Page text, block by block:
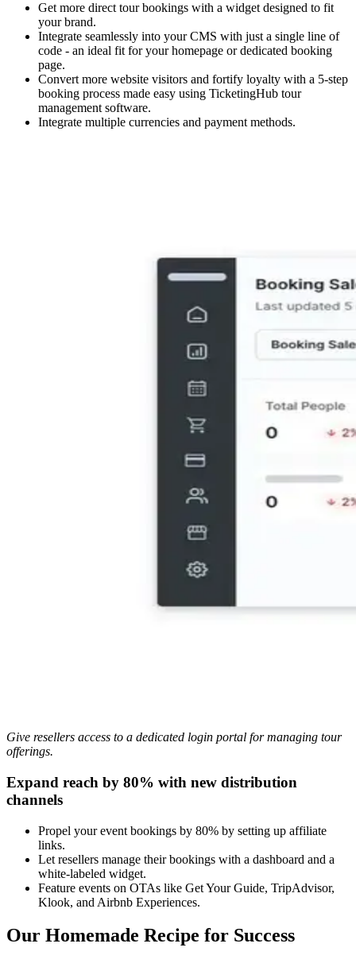
Get more direct tour bookings with a widget designed to fit
your brand.
Integrate seamlessly into your CMS with just a single line of
code - an ideal fit for your homepage or dedicated booking
page.
Convert more website visitors and fortify loyalty with a 5-step
booking process made easy using TicketingHub tour
management software.
Integrate multiple currencies and payment methods.
Give resellers access to a dedicated login portal for managing tour
offerings.
Expand reach by 80% with new distribution
channels
Propel your event bookings by 80% by setting up affiliate
links.
Let resellers manage their bookings with a dashboard and a
white-labeled widget.
Feature events on OTAs like Get Your Guide, TripAdvisor,
Klook, and Airbnb Experiences.
Our Homemade Recipe for Success